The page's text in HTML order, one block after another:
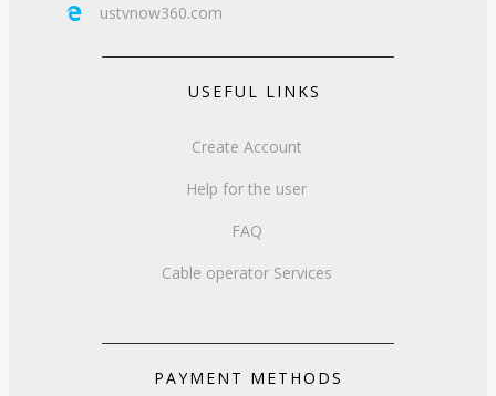
 ustvnow360.com
USEFUL LINKS
Create Account
Help for the user
FAQ
Cable operator Services
PAYMENT METHODS